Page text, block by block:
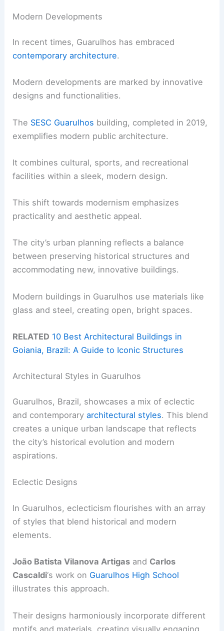
Modern Developments
In recent times, Guarulhos has embraced
contemporary architecture.
Modern developments are marked by innovative
designs and functionalities.
The SESC Guarulhos building, completed in 2019,
exemplifies modern public architecture.
It combines cultural, sports, and recreational
facilities within a sleek, modern design.
This shift towards modernism emphasizes
practicality and aesthetic appeal.
The city’s urban planning reflects a balance
between preserving historical structures and
accommodating new, innovative buildings.
Modern buildings in Guarulhos use materials like
glass and steel, creating open, bright spaces.
RELATED 10 Best Architectural Buildings in
Goiania, Brazil: A Guide to Iconic Structures
Architectural Styles in Guarulhos
Guarulhos, Brazil, showcases a mix of eclectic
and contemporaryarchitectural styles. This blend
creates a unique urban landscape that reflects
the city’s historical evolution and modern
aspirations.
Eclectic Designs
In Guarulhos, eclecticism flourishes with an array
of styles that blend historical and modern
elements.
João Batista Vilanova Artigas and Carlos
Cascaldi‘s work on Guarulhos High School
illustrates this approach.
Their designs harmoniously incorporate different
motifs and materials, creating visually engaging